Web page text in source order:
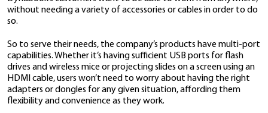
likely to be returning customers.
experience in order to ensure that their customers
satisfied with their product.
2. Usability is key